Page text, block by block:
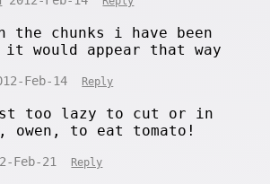
the chunks i have been
would appear that way
Feb-14 Reply
too lazy to cut or in
owen, to eat tomato!
Feb-21 Reply